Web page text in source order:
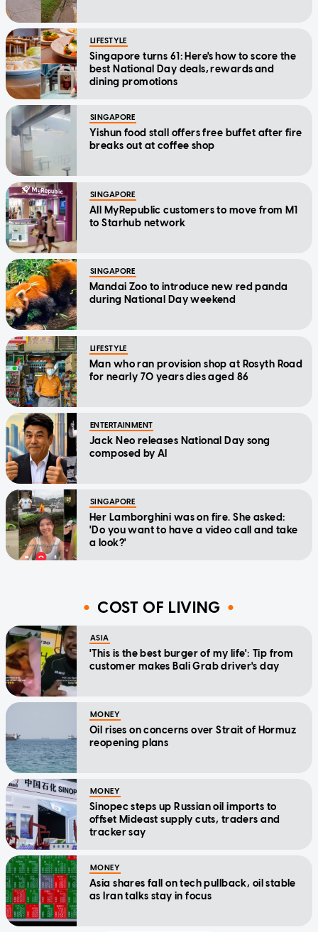
LIFESTYLE
Singapore turns 61: Here's how to score the
best National Day deals, rewards and
dining promotions
SINGAPORE
Yishun food stall offers free buffet after fire
breaks out at coffee shop
SINGAPORE
All MyRepublic customers to move from M1
to Starhub network
SINGAPORE
Mandai Zoo to introduce new red panda
during National Day weekend
LIFESTYLE
Man who ran provision shop at Rosyth Road
for nearly 70 years dies aged 86
ENTERTAINMENT
Jack Neo releases National Day song
composed by AI
SINGAPORE
Her Lamborghini was on fire. She asked:
'Do you want to have a video call and take
a look?'
COST OF LIVING
ASIA
'This is the best burger of my life': Tip from
customer makes Bali Grab driver's day
MONEY
Oil rises on concerns over Strait of Hormuz
reopening plans
MONEY
Sinopec steps up Russian oil imports to
offset Mideast supply cuts, traders and
tracker say
MONEY
Asia shares fall on tech pullback, oil stable
as Iran talks stay in focus